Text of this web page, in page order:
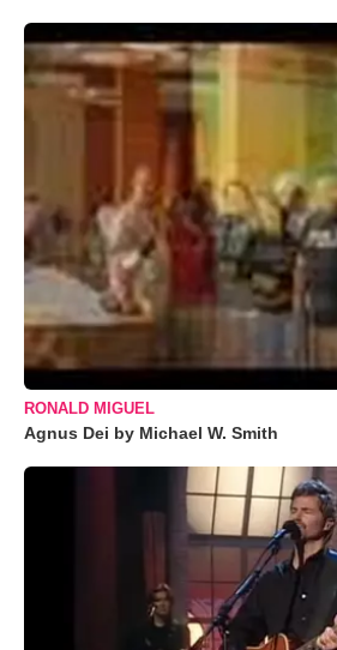
RONALD MIGUEL
Agnus Dei by Michael W. Smith